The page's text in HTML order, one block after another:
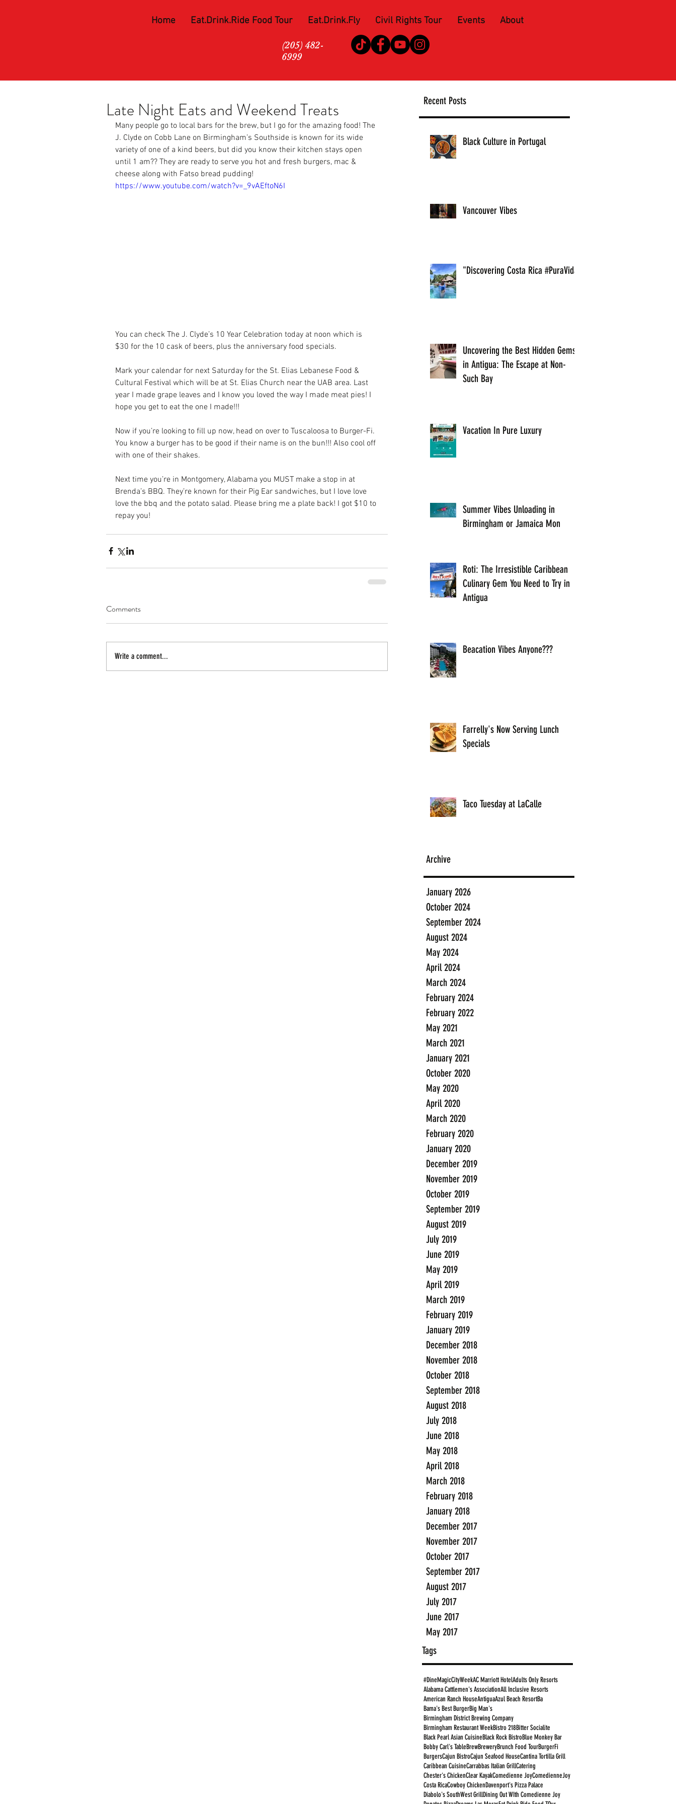
Home Eat.Drink.Ride Food Tour Eat.Drink.Fly Civil Rights Tour Events About
(205) 482-
6999
Recent Posts
Black Culture in Portugal
Vancouver Vibes
"Discovering Costa Rica #PuraVida
Uncovering the Best Hidden Gems
in Antigua: The Escape at Non-
Such Bay
Vacation In Pure Luxury
Summer Vibes Unloading in
Birmingham or Jamaica Mon
Roti: The Irresistible Caribbean
Culinary Gem You Need to Try in
Antigua
Beacation Vibes Anyone???
Farrelly's Now Serving Lunch
Specials
Taco Tuesday at LaCalle
Archive
January 2026
October 2024
September 2024
August 2024
May 2024
April 2024
March 2024
February 2024
February 2022
May 2021
March 2021
January 2021
October 2020
May 2020
April 2020
March 2020
February 2020
January 2020
December 2019
November 2019
October 2019
September 2019
August 2019
July 2019
June 2019
May 2019
April 2019
March 2019
February 2019
January 2019
December 2018
November 2018
October 2018
September 2018
August 2018
July 2018
June 2018
May 2018
April 2018
March 2018
February 2018
January 2018
December 2017
November 2017
October 2017
September 2017
August 2017
July 2017
June 2017
May 2017
Tags
#DineMagicCityWeekAC Marriott HotelAdults Only Resorts
Alabama Cattlemen's AssociationAll Inclusive Resorts
American Ranch HouseAntiguaAzul Beach ResortBa
Bama's Best BurgerBig Man's
Birmingham District Brewing Company
Birmingham Restaurant WeekBistro 218Bitter Socialite
Black Pearl Asian CuisineBlack Rock BistroBlue Monkey Bar
Bobby Carl's TableBrewBreweryBrunch Food TourBurgerFi
BurgersCajun BistroCajun Seafood HouseCantina Tortilla Grill
Caribbean CuisineCarrabbas Italian GrillCatering
Chester's ChickenClear KayakComedienne JoyComedienneJoy
Costa RicaCowboy ChickenDavenport's Pizza Palace
Diabolo's SouthWest GrillDining Out WIth Comedienne Joy
Late Night Eats and Weekend Treats
Many people go to local bars for the brew, but I go for the amazing food! The
J. Clyde on Cobb Lane on Birmingham’s Southside is known for its wide
variety of one of a kind beers, but did you know their kitchen stays open
until 1 am?? They are ready to serve you hot and fresh burgers, mac &
cheese along with Fatso bread pudding!
https://www.youtube.com/watch?v=_9vAEftoN6I
You can check The J. Clyde’s 10 Year Celebration today at noon which is
$30 for the 10 cask of beers, plus the anniversary food specials.
Mark your calendar for next Saturday for the St. Elias Lebanese Food &
Cultural Festival which will be at St. Elias Church near the UAB area. Last
year I made grape leaves and I know you loved the way I made meat pies! I
hope you get to eat the one I made!!!
Now if you’re looking to fill up now, head on over to Tuscaloosa to Burger-Fi.
You know a burger has to be good if their name is on the bun!!! Also cool off
with one of their shakes.
Next time you’re in Montgomery, Alabama you MUST make a stop in at
Brenda’s BBQ. They’re known for their Pig Ear sandwiches, but I love love
love the bbq and the potato salad. Please bring me a plate back! I got $10 to
repay you!
Comments
Write a comment...